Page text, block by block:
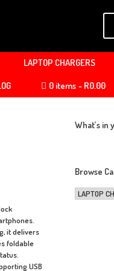
LAPTOP CHARGERS
0 items R0.00
it delivers
foldable
USB
What’s in
Browse